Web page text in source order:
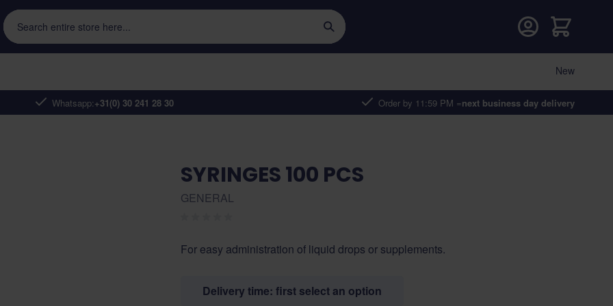
Whatsapp:+31(0) 30 241 28 30 Order by 11:59 PM =next business day delivery
Search entire store here...
Cart
New
SYRINGES 100 PCS
GENERAL
For easy administration of liquid drops or supplements.
Delivery time: first select an option